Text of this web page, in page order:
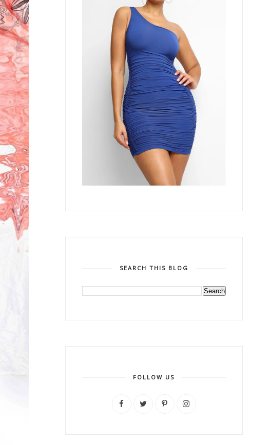
SEARCH THIS BLOG
FOLLOW US